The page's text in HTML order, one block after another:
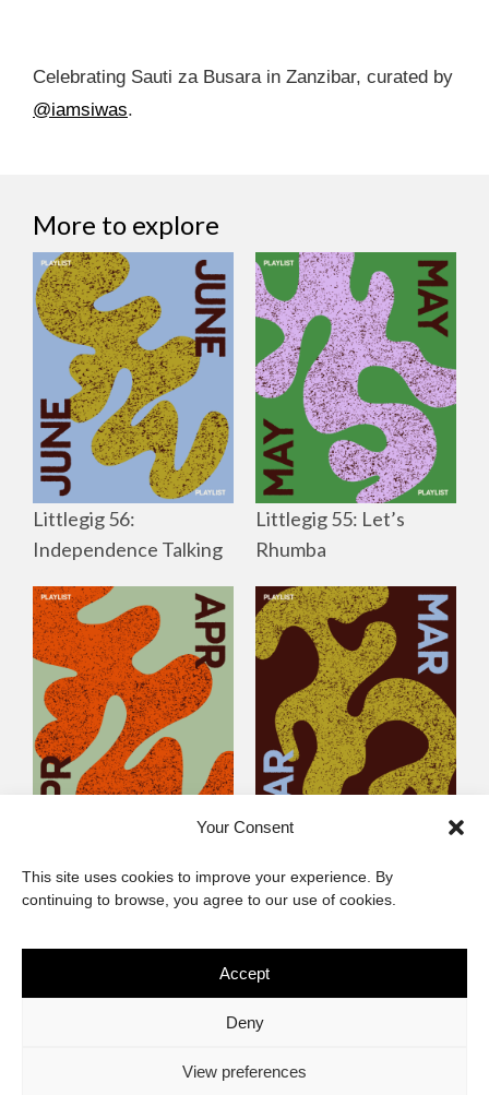
Your Consent
This site uses cookies to improve your experience. By
continuing to browse, you agree to our use of cookies.
Accept
Deny
View preferences
Celebrating Sauti za Busara in Zanzibar, curated by
@iamsiwas.
More to explore
Littlegig 56:
Independence Talking
Littlegig 55: Let’s
Rhumba
2026 So Far
the (Afro)-Funk?
The African Imaginary
Privacy Statement Cookie Policy (ZA)